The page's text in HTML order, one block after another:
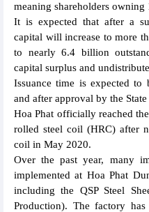
meaning shareholders owning
It is expected that after a
capital will increase to more
to nearly 6.4 billion
capital surplus and
Issuance time is expected
and after approval by the
Hoa Phat officially reached
rolled steel coil (HRC) after
coil in May 2020.
Over the past year, many
implemented at Hoa Phat
including the QSP Steel
Production). The factory